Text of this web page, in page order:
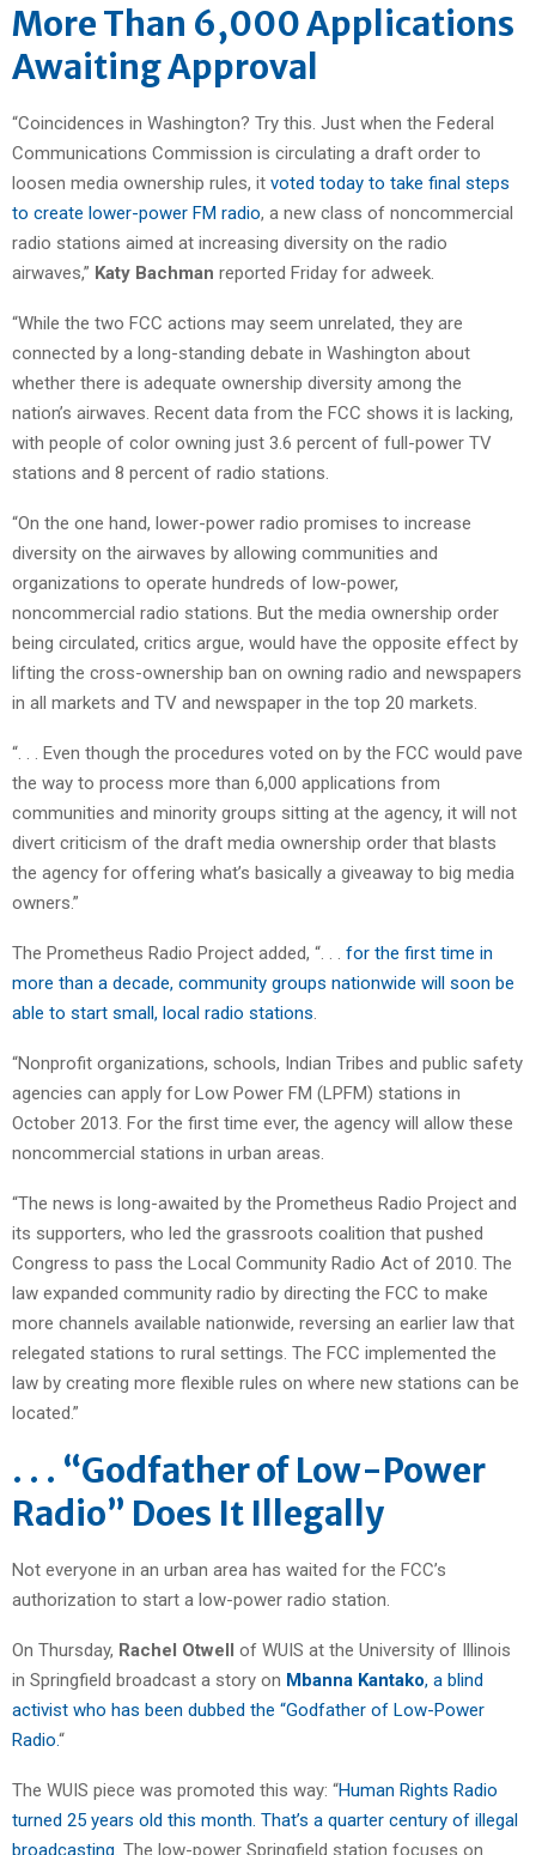
More Than 6,000 Applications
Awaiting Approval
“Coincidences in Washington? Try this. Just when the Federal
Communications Commission is circulating a draft order to
loosen media ownership rules, it voted today to take final steps
to create lower-power FM radio, a new class of noncommercial
radio stations aimed at increasing diversity on the radio
airwaves,” Katy Bachman reported Friday for adweek.
“While the two FCC actions may seem unrelated, they are
connected by a long-standing debate in Washington about
whether there is adequate ownership diversity among the
nation’s airwaves. Recent data from the FCC shows it is lacking,
with people of color owning just 3.6 percent of full-power TV
stations and 8 percent of radio stations.
“On the one hand, lower-power radio promises to increase
diversity on the airwaves by allowing communities and
organizations to operate hundreds of low-power,
noncommercial radio stations. But the media ownership order
being circulated, critics argue, would have the opposite effect by
lifting the cross-ownership ban on owning radio and newspapers
in all markets and TV and newspaper in the top 20 markets.
“. . . Even though the procedures voted on by the FCC would pave
the way to process more than 6,000 applications from
communities and minority groups sitting at the agency, it will not
divert criticism of the draft media ownership order that blasts
the agency for offering what’s basically a giveaway to big media
owners.”
The Prometheus Radio Project added, “. . . for the first time in
more than a decade, community groups nationwide will soon be
able to start small, local radio stations
“Nonprofit organizations, schools, Indian Tribes and public safety
agencies can apply for Low Power FM (LPFM) stations in
October 2013. For the first time ever, the agency will allow these
noncommercial stations in urban areas.
“The news is long-awaited by the Prometheus Radio Project and
its supporters, who led the grassroots coalition that pushed
Congress to pass the Local Community Radio Act of 2010. The
law expanded community radio by directing the FCC to make
more channels available nationwide, reversing an earlier law that
relegated stations to rural settings. The FCC implemented the
law by creating more flexible rules on where new stations can be
located.”
. . . “Godfather of Low-Power
Radio” Does It Illegally
Not everyone in an urban area has waited for the FCC’s
authorization to start a low-power radio station.
On Thursday, Rachel Otwell of WUIS at the University of Illinois
in Springfield broadcast a story on Mbanna Kantako, a blind
activist who has been dubbed the “Godfather of Low-Power
Radio.“
The WUIS piece was promoted this way: “Human Rights Radio
turned 25 years old this month. That’s a quarter century of illegal
broadcasting . The low-power Springfield station focuses on